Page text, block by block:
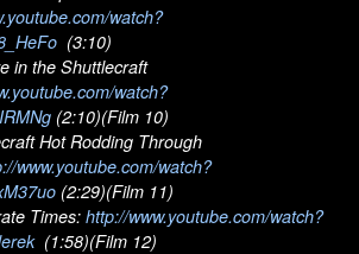
watch?
(3:10)
in the Shuttlecraft
watch?
(2:10)(Film 10)
Hot Rodding Through
www.youtube.com/watch?
(2:29)(Film 11)
Times: http://www.youtube.com/watch?
(1:58)(Film 12)